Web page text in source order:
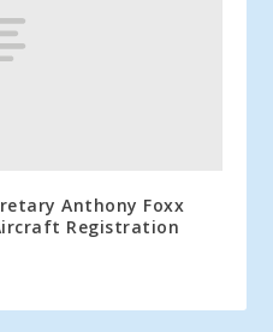
Anthony Foxx
Registration